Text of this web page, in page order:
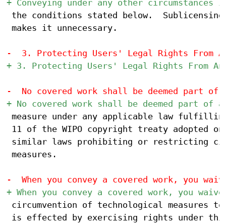
the conditions stated below.
makes it unnecessary.
measure under any applicable law
11 of the WIPO copyright treaty adopted on
similar laws prohibiting or restricting
measures.
circumvention of technological measures
is effected by exercising rights under